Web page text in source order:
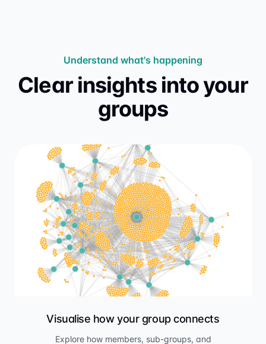
Understand what's happening
Clear insights into your
groups
Visualise how your group connects
Explore how members, sub-groups, and